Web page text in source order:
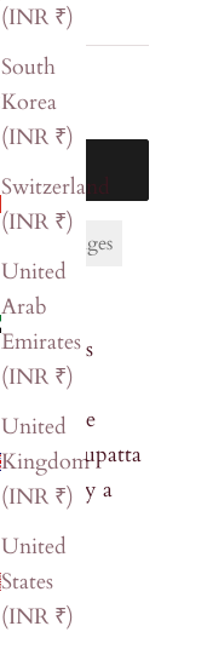
(INR ₹)
South
Korea
(INR ₹)
Switzerland
(INR ₹)
United
Arab
Emirates
(INR ₹)
United
Kingdom
(INR ₹)
United
States
(INR ₹)
& Exchanges
and is
zari
to the
net dupatta
by a